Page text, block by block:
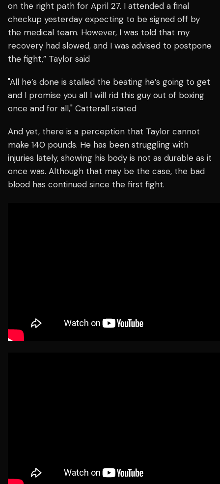
on the right path for April 27. I attended a final
checkup yesterday expecting to be signed off by
the medical team. However, I was told that my
recovery had slowed, and I was advised to postpone
the fight,” Taylor said
"All he’s done is stalled the beating he’s going to get
and I promise you all I will rid this guy out of boxing
once and for all," Catterall stated
And yet, there is a perception that Taylor cannot
make 140 pounds. He has been struggling with
injuries lately, showing his body is not as durable as it
once was. Although that may be the case, the bad
blood has continued since the first fight.